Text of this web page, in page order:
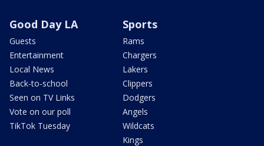
Good Day LA
Guests
Entertainment
Local News
Back-to-school
Seen on TV Links
Vote on our poll
TikTok Tuesday
Sports
Rams
Chargers
Lakers
Clippers
Dodgers
Angels
Wildcats
Kings